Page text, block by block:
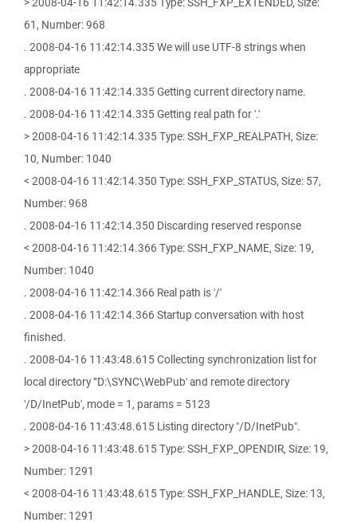
61, Number: 968
. 2008-04-16 11:42:14.335 We will use UTF-8 strings when
appropriate
. 2008-04-16 11:42:14.335 Getting current directory name.
. 2008-04-16 11:42:14.335 Getting real path for '.'
> 2008-04-16 11:42:14.335 Type: SSH_FXP_REALPATH, Size:
10, Number: 1040
< 2008-04-16 11:42:14.350 Type: SSH_FXP_STATUS, Size: 57,
Number: 968
. 2008-04-16 11:42:14.350 Discarding reserved response
< 2008-04-16 11:42:14.366 Type: SSH_FXP_NAME, Size: 19,
Number: 1040
. 2008-04-16 11:42:14.366 Real path is '/'
. 2008-04-16 11:42:14.366 Startup conversation with host
finished.
. 2008-04-16 11:43:48.615 Collecting synchronization list for
local directory '"D:\SYNC\WebPub' and remote directory
'/D/InetPub', mode = 1, params = 5123
. 2008-04-16 11:43:48.615 Listing directory "/D/InetPub".
> 2008-04-16 11:43:48.615 Type: SSH_FXP_OPENDIR, Size: 19,
Number: 1291
< 2008-04-16 11:43:48.615 Type: SSH_FXP_HANDLE, Size: 13,
Number: 1291